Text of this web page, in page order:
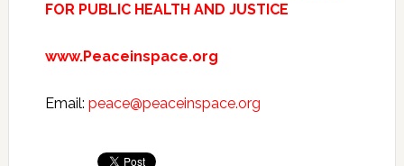
FOR PUBLIC HEALTH AND JUSTICE
www.Peaceinspace.org
Email: peace@peaceinspace.org